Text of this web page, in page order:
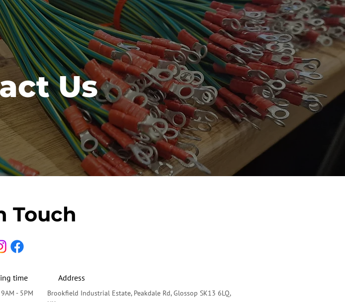
Us
Touch
time
- 5PM
Address
Brookfield Industrial Estate, Peakdale Rd, Glossop SK13 6LQ,